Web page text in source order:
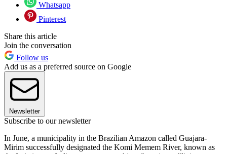
Whatsapp
Pinterest
Share this article
Join the conversation
Follow us
Add us as a preferred source on Google
Newsletter
Subscribe to our newsletter
In June, a municipality in the Brazilian Amazon called Guajara-
Mirim successfully designated the Komi Memem River, known as